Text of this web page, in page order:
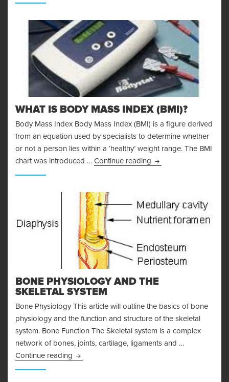
WHAT IS BODY MASS INDEX (BMI)?
Body Mass Index Body Mass Index (BMI) is a figure derived
from an equation used by specialists to determine whether
or not a person lies within a ‘healthy’ weight range. The BMI
chart was introduced … Continue reading What is Body Mass
BONE PHYSIOLOGY AND THE
SKELETAL SYSTEM
Bone Physiology This article will outline the basics of bone
physiology and the function and structure of the skeletal
system. Bone Function The Skeletal system is a complex
network of bones, joints, cartilage, ligaments and …
Continue reading Bone Physiology and the Skeletal System